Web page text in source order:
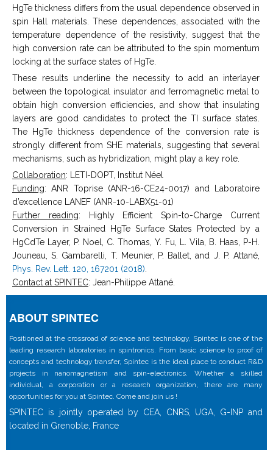
HgTe thickness differs from the usual dependence observed in
spin Hall materials. These dependences, associated with the
temperature dependence of the resistivity, suggest that the
high conversion rate can be attributed to the spin momentum
locking at the surface states of HgTe.
These results underline the necessity to add an interlayer
between the topological insulator and ferromagnetic metal to
obtain high conversion efficiencies, and show that insulating
layers are good candidates to protect the TI surface states.
The HgTe thickness dependence of the conversion rate is
strongly different from SHE materials, suggesting that several
mechanisms, such as hybridization, might play a key role.
Collaboration: LETI-DOPT, Institut Néel
Funding: ANR Toprise (ANR-16-CE24-0017) and Laboratoire
d’excellence LANEF (ANR-10-LABX51-01)
Further reading: Highly Efficient Spin-to-Charge Current
Conversion in Strained HgTe Surface States Protected by a
HgCdTe Layer, P. Noel, C. Thomas, Y. Fu, L. Vila, B. Haas, P-H.
Jouneau, S. Gambarelli, T. Meunier, P. Ballet, and J. P. Attané,
Phys. Rev. Lett. 120, 167201 (2018)
Contact at SPINTEC: Jean-Philippe Attané.
ABOUT SPINTEC
Positioned at the crossroad of science and technology, Spintec is one of the
leading research laboratories in spintronics. From basic science to proof of
concepts and technology transfer, Spintec is the ideal place to conduct R&D
projects in nanomagnetism and spin-electronics. Whether a skilled
individual, a corporation or a research organization, there are many
opportunities for you at Spintec. Come and join us !
SPINTEC is jointly operated by CEA, CNRS, UGA, G-INP and
located in Grenoble, France